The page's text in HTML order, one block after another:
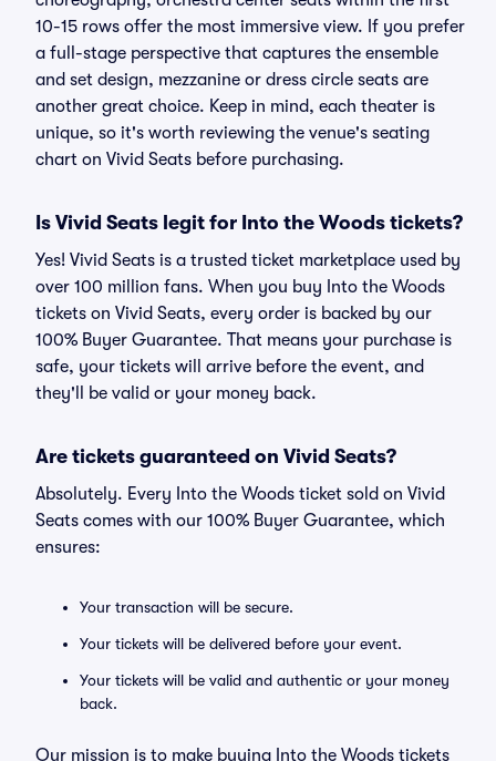
10-15 rows offer the most immersive view. If you prefer
a full-stage perspective that captures the ensemble
and set design, mezzanine or dress circle seats are
another great choice. Keep in mind, each theater is
unique, so it's worth reviewing the venue's seating
chart on Vivid Seats before purchasing.
Is Vivid Seats legit for Into the Woods tickets?
Yes! Vivid Seats is a trusted ticket marketplace used by
over 100 million fans. When you buy Into the Woods
tickets on Vivid Seats, every order is backed by our
100% Buyer Guarantee. That means your purchase is
safe, your tickets will arrive before the event, and
they'll be valid or your money back.
Are tickets guaranteed on Vivid Seats?
Absolutely. Every Into the Woods ticket sold on Vivid
Seats comes with our 100% Buyer Guarantee, which
ensures:
Your transaction will be secure.
Your tickets will be delivered before your event.
Your tickets will be valid and authentic or your money
back.
Our mission is to make buying Into the Woods tickets